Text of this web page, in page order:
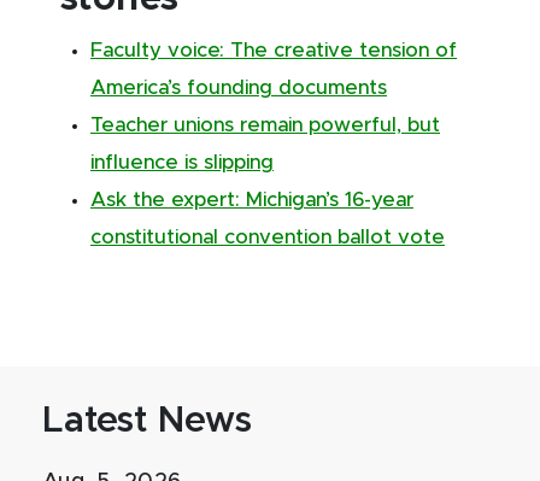
Faculty voice: The creative tension of
America’s founding documents
Teacher unions remain powerful, but
influence is slipping
Ask the expert: Michigan’s 16-year
constitutional convention ballot vote
Latest News